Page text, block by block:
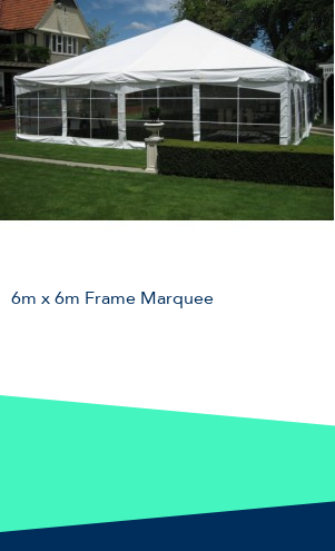
6m x 6m Frame Marquee